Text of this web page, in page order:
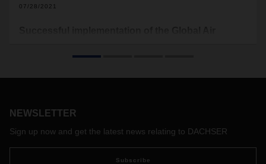
07/28/2021
comes to the worldwide transport of your air freight. To
Security Network" project was launched in 2020 by the Air
successfully implemented.
NEWSLETTER
Sign up now and get the latest news relating to DACHSER
Subscribe